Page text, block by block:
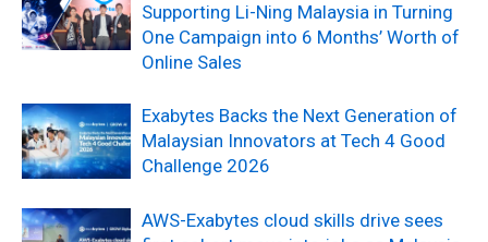
Supporting Li-Ning Malaysia in Turning
One Campaign into 6 Months’ Worth of
Online Sales
Exabytes Backs the Next Generation of
Malaysian Innovators at Tech 4 Good
Challenge 2026
AWS-Exabytes cloud skills drive sees